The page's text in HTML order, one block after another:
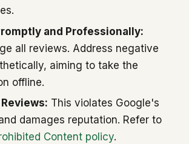
and Professionally:
all reviews. Address negative
aiming to take the
offline.
This violates Google's
damages reputation. Refer to
Content policy.